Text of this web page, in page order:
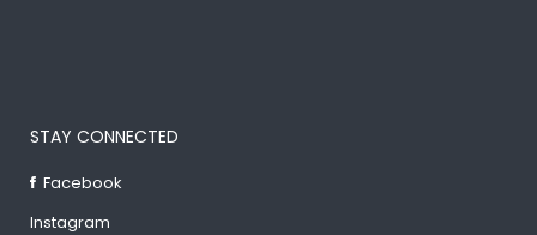
STAY CONNECTED
Facebook
Instagram